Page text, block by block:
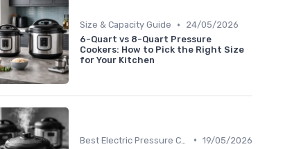
Size & Capacity Guide •
24/05/2026
6-Quart vs 8-Quart Pressure
Cookers: How to Pick the Right Size
for Your Kitchen
• 19/05/2026